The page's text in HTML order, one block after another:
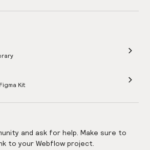
Kit
and ask for help. Make sure to
to your Webflow project.